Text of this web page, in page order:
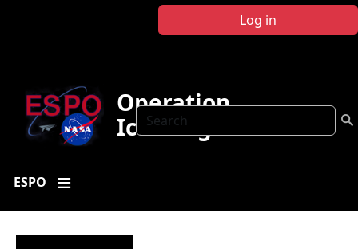
Log in
Search
Operation
IceBridge
ESPO